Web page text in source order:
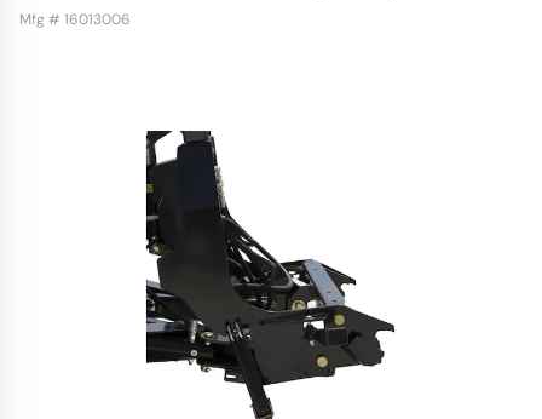
Mfg # 16013006